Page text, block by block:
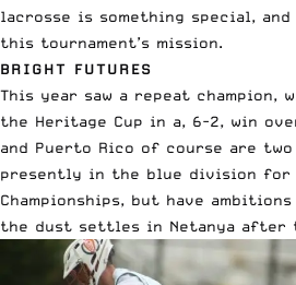
lacrosse is something special,
this tournament’s mission.
BRIGHT FUTURES
This year saw a repeat champion,
the Heritage Cup in a, 6-2, win
and Puerto Rico of course are
presently in the blue division for
Championships, but have
the dust settles in Netanya after